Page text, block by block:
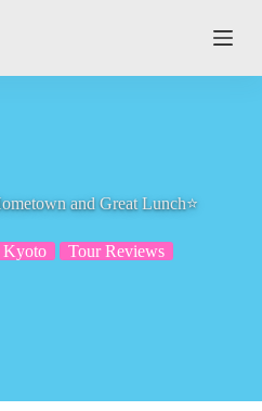
and Great Lunch⭐️
Kyoto Tour Reviews